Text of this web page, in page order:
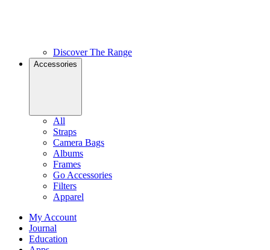
Discover The Range
Accessories
All
Straps
Camera Bags
Albums
Frames
Go Accessories
Filters
Apparel
My Account
Journal
Education